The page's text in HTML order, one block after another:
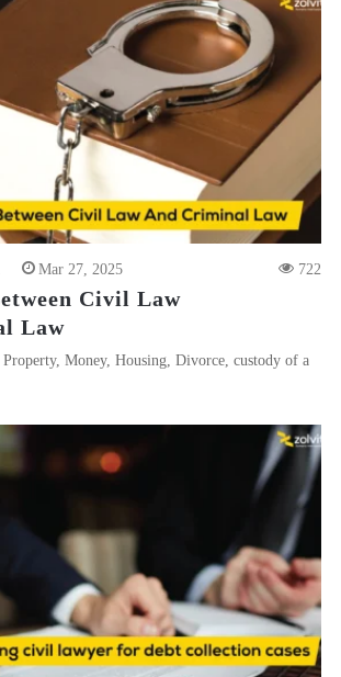
Mar 27, 2025 722
Civil Law
Law
Money, Housing, Divorce, custody of a